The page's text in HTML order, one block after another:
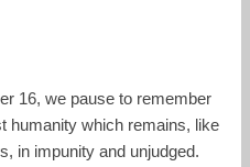
called the police. Officers
Cortez had been abused
The baby survived,
murder, denied bail
16, we pause to remember
humanity which remains, like
in impunity and unjudged.